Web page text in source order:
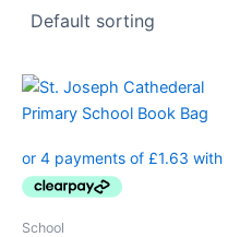
School